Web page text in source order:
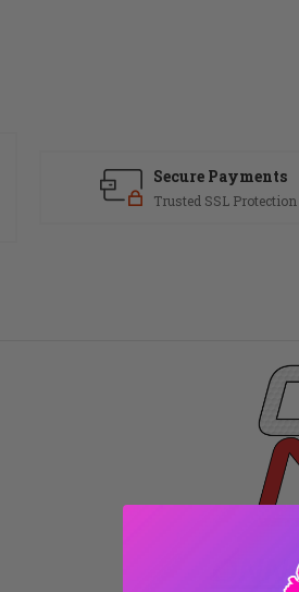
Secure Payments
Trusted SSL Protection